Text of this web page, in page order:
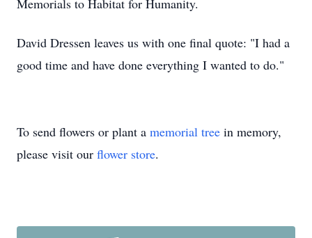
Memorials to Habitat for Humanity.
David Dressen leaves us with one final quote: "I had a
good time and have done everything I wanted to do."
To send flowers or plant a memorial tree in memory,
please visit our flower store.